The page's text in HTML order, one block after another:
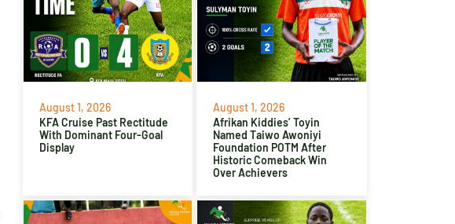
August 1, 2026
KFA Cruise Past Rectitude
With Dominant Four-Goal
Display
August 1, 2026
Afrikan Kiddies’ Toyin
Named Taiwo Awoniyi
Foundation POTM After
Historic Comeback Win
Over Achievers